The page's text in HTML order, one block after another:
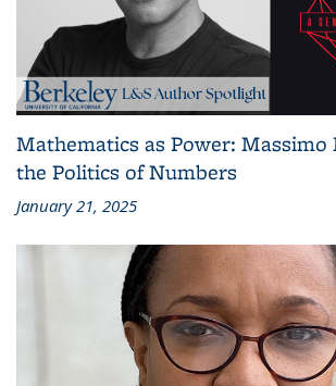
Mathematics as Power:
the Politics of Numbers
January 21, 2025